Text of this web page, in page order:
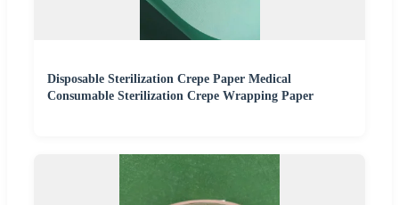
Disposable Sterilization Crepe Paper Medical
Consumable Sterilization Crepe Wrapping Paper